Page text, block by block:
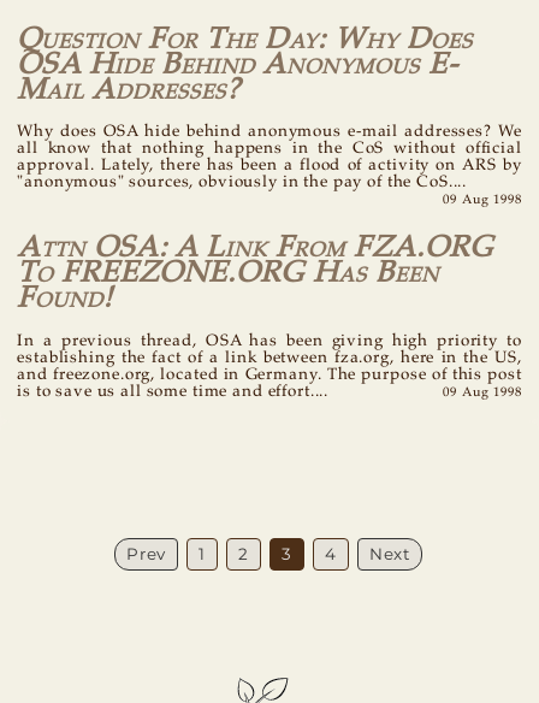
Question For The Day: Why Does
OSA Hide Behind Anonymous E-
Mail Addresses?
Why does OSA hide behind anonymous e-mail addresses? We
all know that nothing happens in the CoS without official
approval. Lately, there has been a flood of activity on ARS by
"anonymous" sources, obviously in the pay of the CoS....
09 Aug 1998
Attn OSA: A Link From FZA.ORG
To FREEZONE.ORG Has Been
Found!
In a previous thread, OSA has been giving high priority to
establishing the fact of a link between fza.org, here in the US,
and freezone.org, located in Germany. The purpose of this post
is to save us all some time and effort....
09 Aug 1998
Prev 1 2 3 4 Next